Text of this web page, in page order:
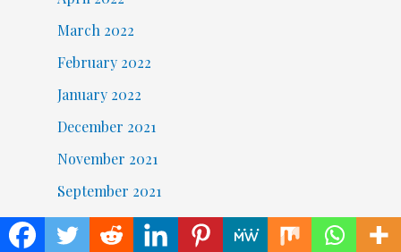
March 2022
February 2022
January 2022
December 2021
November 2021
September 2021
August 2021